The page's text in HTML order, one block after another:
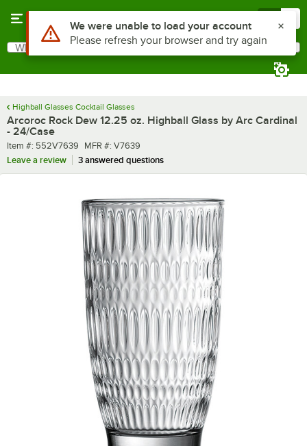
Search
What are you looking for?
Highball Glasses Cocktail Glasses
Arcoroc Rock Dew 12.25 oz. Highball Glass by Arc Cardinal
- 24/Case
Item number
Item #: 552V7639 MFR number
MFR #: V7639
Leave a review
3 answered questions